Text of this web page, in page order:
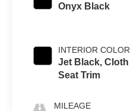
Onyx Black
INTERIOR COLOR
Jet Black, Cloth
Seat Trim
MILEAGE